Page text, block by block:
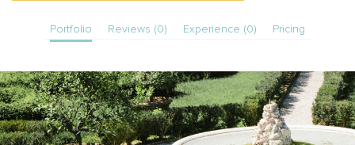
Portfolio Reviews (0) Experience (0) Pricing